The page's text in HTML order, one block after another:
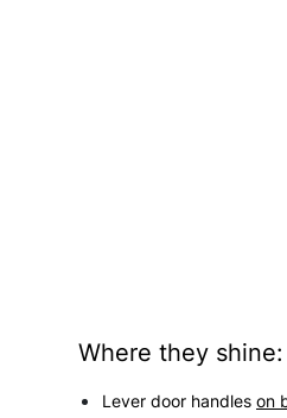
Where they shine:
Lever door handles on